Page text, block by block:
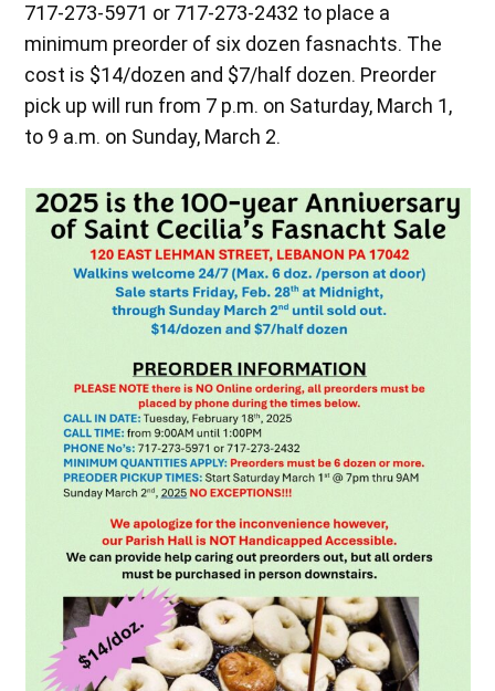
717-273-5971 or 717-273-2432 to place a
minimum preorder of six dozen fasnachts. The
cost is $14/dozen and $7/half dozen. Preorder
pick up will run from 7 p.m. on Saturday, March 1,
to 9 a.m. on Sunday, March 2.